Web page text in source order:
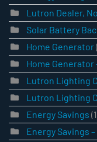
Lutron Dealer,
Solar Battery
Home Generator
Home Generator
Lutron Lighting
Lutron Lighting
Energy Savings
Energy Savings